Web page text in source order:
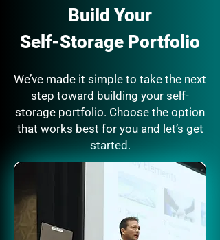
Build Your
Self-Storage Portfolio
We’ve made it simple to take the next
step toward building your self-
storage portfolio. Choose the option
that works best for you and let’s get
started.